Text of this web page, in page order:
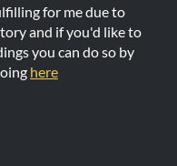
for me due to
and if you'd like to
you can do so by
here